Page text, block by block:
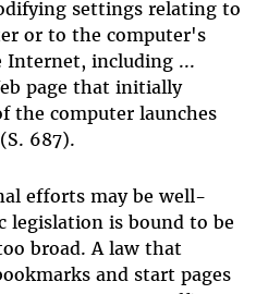
settings relating to
or to the computer's
Internet, including ...
page that initially
the computer launches
687).
efforts may be well-
legislation is bound to be
broad. A law that
and start pages